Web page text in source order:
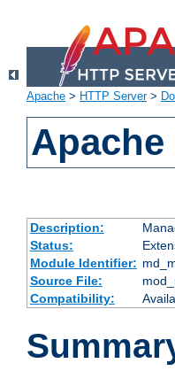
Apache > HTTP Server>
Description:
Status:
Module Identifier:
Source File:
Compatibility: